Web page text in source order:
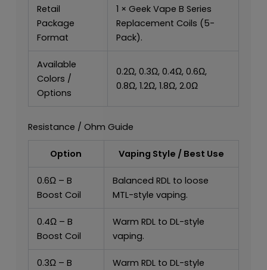
Retail
Package
Format
1 × Geek Vape B Series
Replacement Coils (5-
Pack).
Available
Colors /
Options
0.2Ω, 0.3Ω, 0.4Ω, 0.6Ω,
0.8Ω, 1.2Ω, 1.8Ω, 2.0Ω
Resistance / Ohm Guide
Option Vaping Style / Best Use
0.6Ω – B
Boost Coil
Balanced RDL to loose
MTL-style vaping.
0.4Ω – B
Boost Coil
Warm RDL to DL-style
vaping.
0.3Ω – B
Warm RDL to DL-style